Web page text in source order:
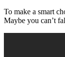
To make a smart
Maybe you can’t